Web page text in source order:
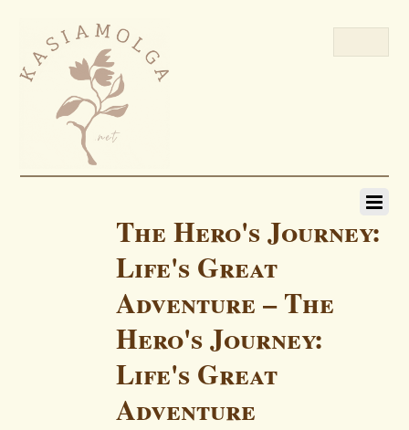
The Hero's Journey:
Life's Great
Adventure – The
Hero's Journey:
Life's Great
Adventure